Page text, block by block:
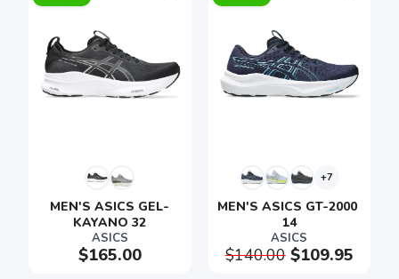
MEN'S ASICS GEL-
KAYANO 32
ASICS
$165.00
+7
MEN'S ASICS GT-2000
14
ASICS
$140.00$109.95